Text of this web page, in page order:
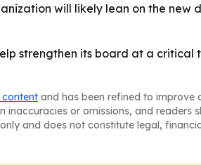
will likely lean on the new
strengthen its board at a critical
content and has been refined to improve
or omissions, and readers
and does not constitute legal,